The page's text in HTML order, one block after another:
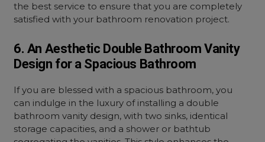
the best service to ensure that you are completely
satisfied with your bathroom renovation project.
6. An Aesthetic Double Bathroom Vanity
Design for a Spacious Bathroom
If you are blessed with a spacious bathroom, you
can indulge in the luxury of installing a double
bathroom vanity design, with two sinks, identical
storage capacities, and a shower or bathtub